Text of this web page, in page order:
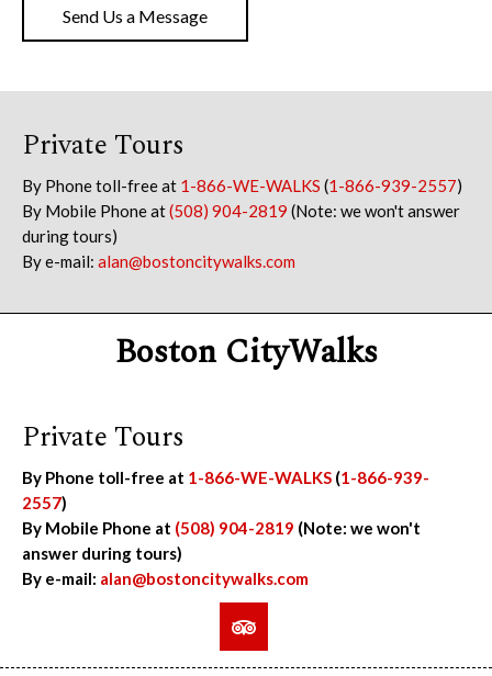
Send Us a Message
Private Tours
By Phone toll-free at 1-866-WE-WALKS (1-866-939-2557)
By Mobile Phone at(508) 904-2819 (Note: we won't answer
during tours)
By e-mail: alan@bostoncitywalks.com
Boston CityWalks
Private Tours
By Phone toll-free at 1-866-WE-WALKS (1-866-939-
2557)
By Mobile Phone at (508) 904-2819 (Note: we won't
answer during tours)
By e-mail: alan@bostoncitywalks.com